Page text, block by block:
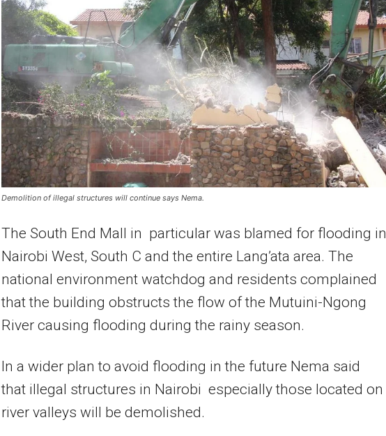
Demolition of illegal structures will continue says Nema.
The South End Mall in particular was blamed for flooding in
Nairobi West, South C and the entire Lang’ata area. The
national environment watchdog and residents complained
that the building obstructs the flow of the Mutuini-Ngong
River causing flooding during the rainy season.
In a wider plan to avoid flooding in the future Nema said
that illegal structures in Nairobi especially those located on
river valleys will be demolished.